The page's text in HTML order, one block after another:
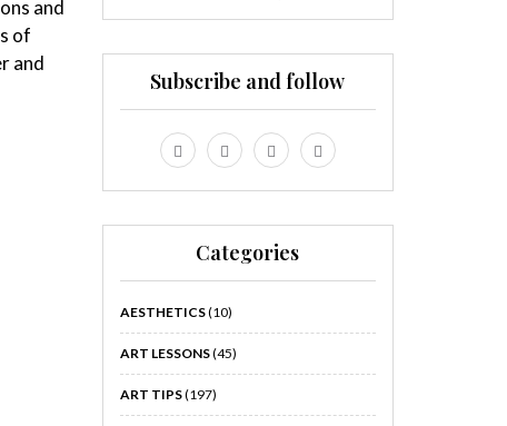
and
of
and
Subscribe and follow
Categories
AESTHETICS(10)
ART LESSONS(45)
ART TIPS(197)